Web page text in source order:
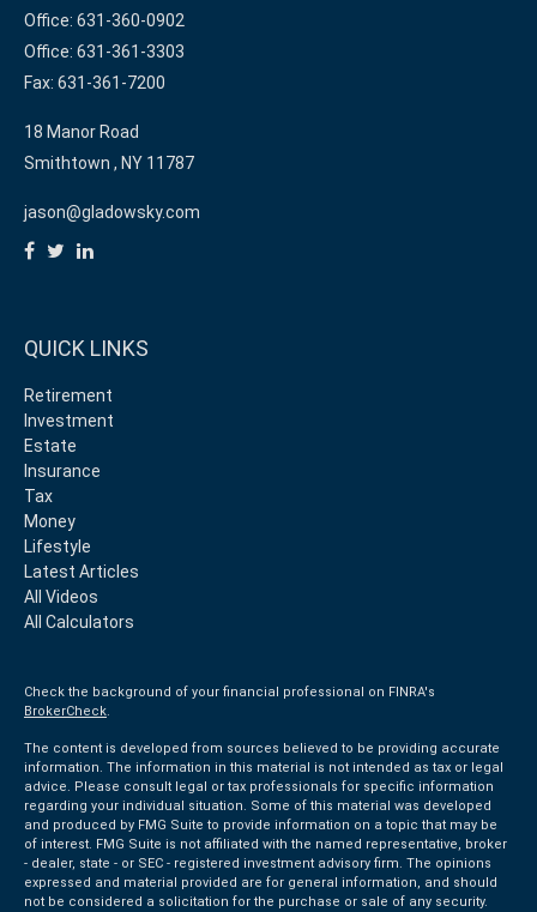
Office: 631-360-0902
Office: 631-361-3303
Fax: 631-361-7200
18 Manor Road
Smithtown , NY 11787
jason@gladowsky.com
QUICK LINKS
Retirement
Investment
Estate
Insurance
Tax
Money
Lifestyle
Latest Articles
All Videos
All Calculators
Check the background of your financial professional on FINRA's
BrokerCheck.
The content is developed from sources believed to be providing accurate
information. The information in this material is not intended as tax or legal
advice. Please consult legal or tax professionals for specific information
regarding your individual situation. Some of this material was developed
and produced by FMG Suite to provide information on a topic that may be
of interest. FMG Suite is not affiliated with the named representative, broker
- dealer, state - or SEC - registered investment advisory firm. The opinions
expressed and material provided are for general information, and should
not be considered a solicitation for the purchase or sale of any security.